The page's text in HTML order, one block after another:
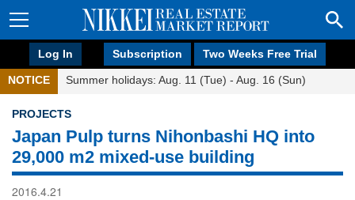
Log In Subscription Two Weeks Free Trial
NOTICE Summer holidays: Aug. 11 (Tue) - Aug. 16 (Sun)
PROJECTS
Japan Pulp turns Nihonbashi HQ into
29,000 m2 mixed-use building
2016.4.21